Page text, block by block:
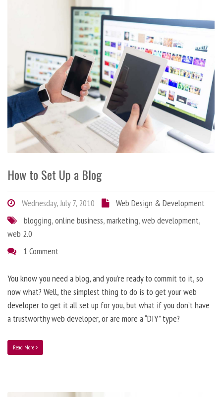
How to Set Up a Blog
Wednesday, July 7, 2010
Web Design & Development
blogging,online business,marketing,web development,
web 2.0
1 Comment
You know you need a blog, and you’re ready to commit to it, so
now what? Well, the simplest thing to do is to get your web
developer to get it all set up for you, but what if you don’t have
a trustworthy web developer, or are more a “DIY” type?
Read More